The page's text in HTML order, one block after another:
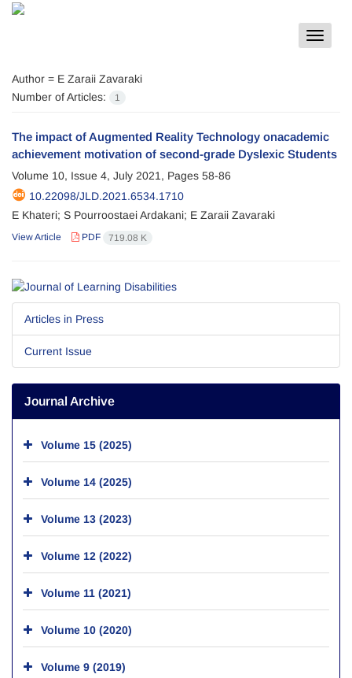
Toggle
Author = E Zaraii Zavaraki
Number of Articles:
1
The impact of Augmented Reality Technology onacademic
achievement motivation of second-grade Dyslexic Students
Volume 10, Issue 4, July 2021, Pages 58-86
10.22098/JLD.2021.6534.1710
E Khateri; S Pourroostaei Ardakani; E Zaraii Zavaraki
View Article PDF 719.08 K
Articles in Press
Current Issue
Journal Archive
Volume 15 (2025)
Volume 14 (2025)
Volume 13 (2023)
Volume 12 (2022)
Volume 11 (2021)
Volume 10 (2020)
Volume 9 (2019)